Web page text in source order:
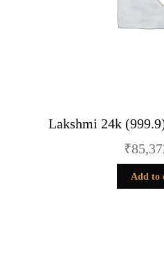
Lakshmi 24k
₹
Add to